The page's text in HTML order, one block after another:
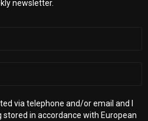
newsletter.
via telephone and/or email and I
in accordance with European